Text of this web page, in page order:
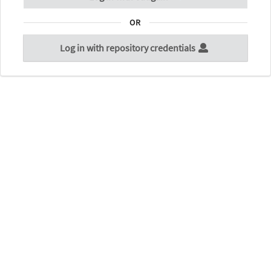
OR
Log in with repository credentials